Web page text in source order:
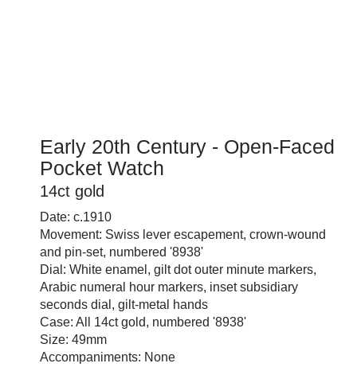
Early 20th Century - Open-Faced
Pocket Watch
14ct gold
Date: c.1910
Movement: Swiss lever escapement, crown-wound
and pin-set, numbered '8938'
Dial: White enamel, gilt dot outer minute markers,
Arabic numeral hour markers, inset subsidiary
seconds dial, gilt-metal hands
Case: All 14ct gold, numbered '8938'
Size: 49mm
Accompaniments: None